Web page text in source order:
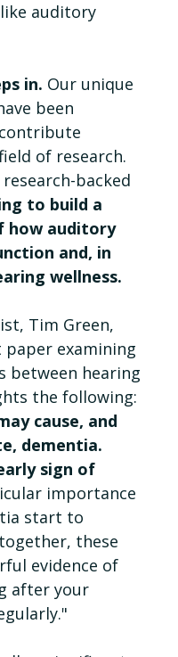
auditory
in. Our unique
been
of research.
backed
to build a
how auditory
and, in
wellness.
Tim Green,
examining
between hearing
the following:
cause, and
dementia.
sign of
importance
start to
these
evidence of
after your